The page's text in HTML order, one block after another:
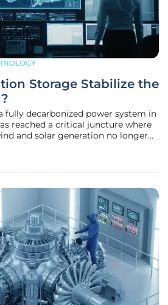
Storage Stabilize the
fully decarbonized power system in
reached a critical juncture where
and solar generation no longer
As the nation aggressively